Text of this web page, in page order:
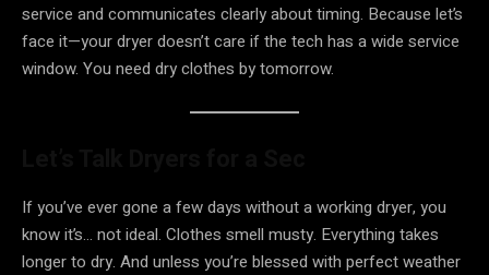
service and communicates clearly about timing. Because let’s
face it—your dryer doesn’t care if the tech has a wide service
window. You need dry clothes by tomorrow.
If you’ve ever gone a few days without a working dryer, you
know it’s… not ideal. Clothes smell musty. Everything takes
longer to dry. And unless you’re blessed with perfect weather